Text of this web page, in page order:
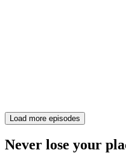
Load more episodes
Never lose your